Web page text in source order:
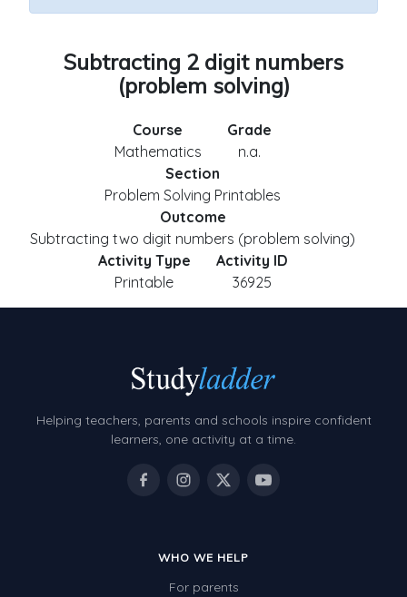
Subtracting 2 digit numbers
(problem solving)
Course
Mathematics
Grade
n.a.
Section
Problem Solving Printables
Outcome
Subtracting two digit numbers (problem solving)
Activity Type
Printable
Activity ID
36925
Helping teachers, parents and schools inspire confident
learners, one activity at a time.
WHO WE HELP
For parents